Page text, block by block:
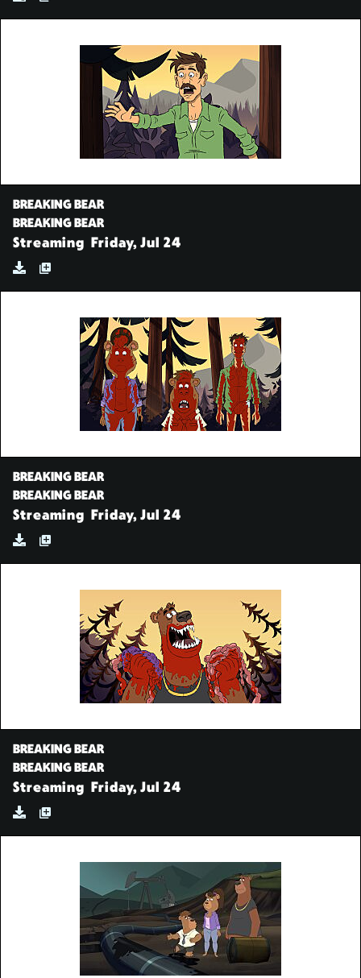
BREAKING BEAR
BREAKING BEAR
Streaming Friday, Jul 24
BREAKING BEAR
BREAKING BEAR
Streaming Friday, Jul 24
BREAKING BEAR
BREAKING BEAR
Streaming Friday, Jul 24